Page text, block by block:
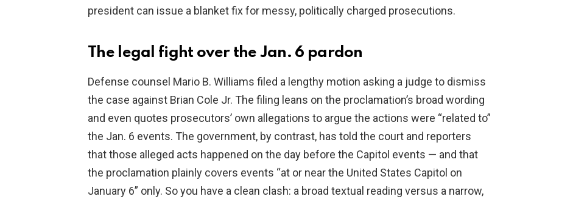
president can issue a blanket fix for messy, politically charged prosecutions.
The legal fight over the Jan. 6 pardon
Defense counsel Mario B. Williams filed a lengthy motion asking a judge to dismiss
the case against Brian Cole Jr. The filing leans on the proclamation’s broad wording
and even quotes prosecutors’ own allegations to argue the actions were “related to”
the Jan. 6 events. The government, by contrast, has told the court and reporters
that those alleged acts happened on the day before the Capitol events — and that
the proclamation plainly covers events “at or near the United States Capitol on
January 6” only. So you have a clean clash: a broad textual reading versus a narrow,